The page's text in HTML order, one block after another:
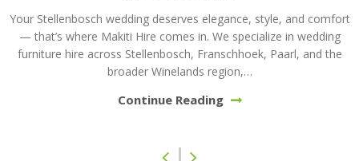
Your Stellenbosch wedding deserves elegance, style, and comfort
— that’s where Makiti Hire comes in. We specialize in wedding
furniture hire across Stellenbosch, Franschhoek, Paarl, and the
broader Winelands region,…
Continue Reading